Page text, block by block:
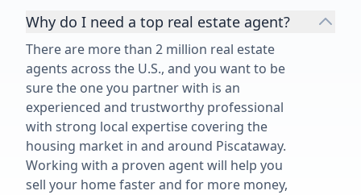
Why do I need a top real estate agent?
There are more than 2 million real estate
agents across the U.S., and you want to be
sure the one you partner with is an
experienced and trustworthy professional
with strong local expertise covering the
housing market in and around Piscataway.
Working with a proven agent will help you
sell your home faster and for more money,